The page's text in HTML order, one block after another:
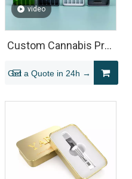
video
Custom Cannabis Pre-
Roll Tin Packaging
Get a Quote in 24h →